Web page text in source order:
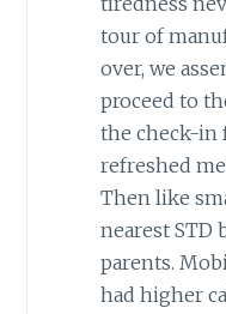
tour of
over, we
proceed to
the check-in
refreshed
Then like
nearest STD
parents.
had higher